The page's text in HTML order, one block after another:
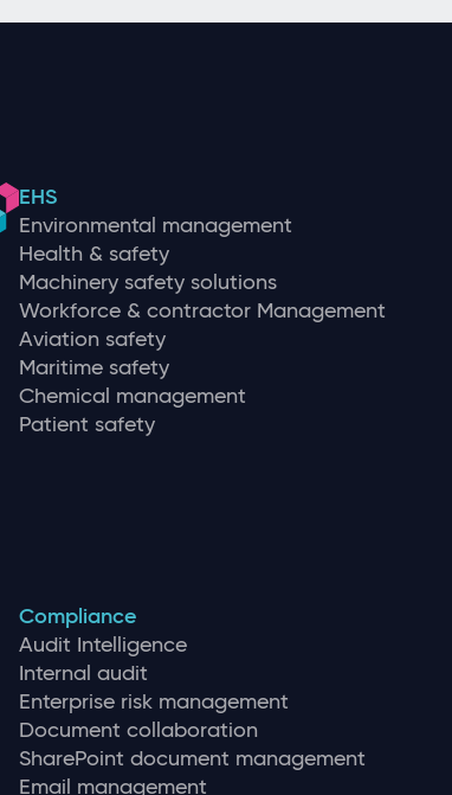
EHS
Environmental management
Health & safety
Machinery safety solutions
Workforce & contractor Management
Aviation safety
Maritime safety
Chemical management
Patient safety
Compliance
Audit Intelligence
Internal audit
Enterprise risk management
Document collaboration
SharePoint document management
Email management